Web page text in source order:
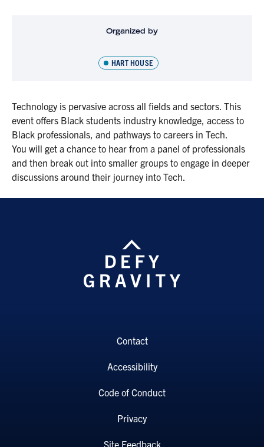
Technology is pervasive across all fields and sectors. This
event offers Black students industry knowledge, access to
Black professionals, and pathways to careers in Tech.
You will get a chance to hear from a panel of professionals
and then break out into smaller groups to engage in deeper
discussions around their journey into Tech.
Organized by
HART HOUSE
Contact
Accessibility
Code of Conduct
Privacy
Site Feedback